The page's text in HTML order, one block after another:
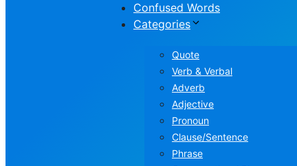
Confused Words
Categories
Quote
Verb & Verbal
Adverb
Adjective
Pronoun
Clause/Sentence
Phrase